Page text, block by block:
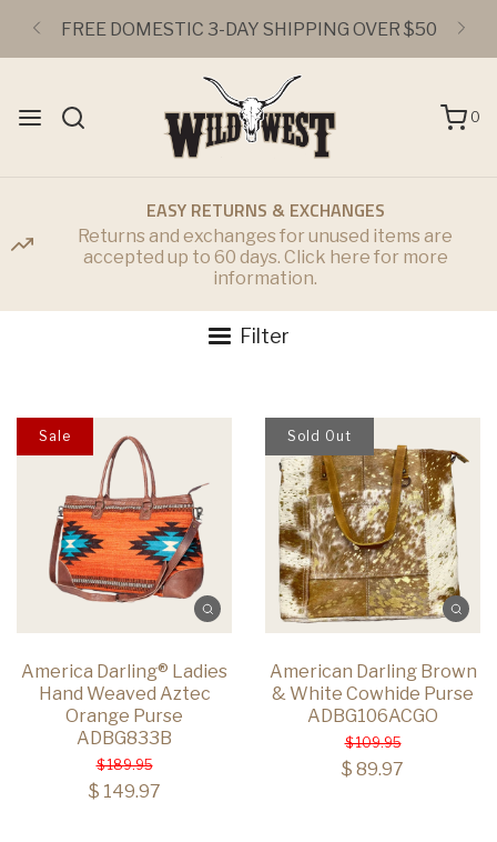
FREE DOMESTIC 3-DAY SHIPPING OVER $50
0
EASY RETURNS & EXCHANGES
Returns and exchanges for unused items are
accepted up to 60 days. Click here for more
information.
Filter
America Darling® Ladies
Hand Weaved Aztec
Orange Purse
ADBG833B
$ 189.95
$ 149.97
Sale
American Darling Brown
& White Cowhide Purse
ADBG106ACGO
$ 109.95
$ 89.97
Sold Out